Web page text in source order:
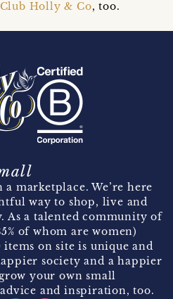
Club Holly & Co, too.
marketplace. We’re here
way to shop, live and
As a talented community of
of whom are women)
on site is unique and
society and a happier
your own small
advice and inspiration, too.